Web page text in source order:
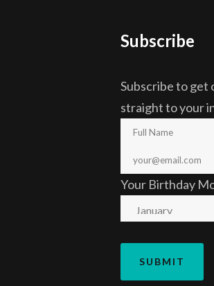
Subscribe
Subscribe to get
straight to your
Your Birthday